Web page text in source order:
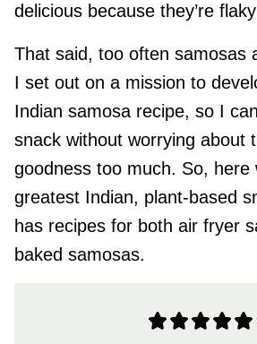
delicious because they’re
That said, too often samosas
I set out on a mission to
Indian samosa recipe, so I
snack without worrying about
goodness too much. So, here
greatest Indian, plant-based
has recipes for both air fryer
baked samosas.